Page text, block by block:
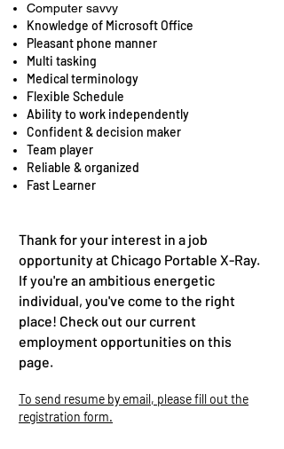
Computer savvy
Knowledge of Microsoft Office
Pleasant phone manner
Multi tasking
Medical terminology
Flexible Schedule
Ability to work independently
Confident & decision maker
Team player
Reliable & organized
Fast Learner
Thank for your interest in a job
opportunity at Chicago Portable X-Ray.
If you're an ambitious energetic
individual, you've come to the right
place! Check out our current
employment opportunities on this
page.
To send resume by email, please fill out the
registration form.